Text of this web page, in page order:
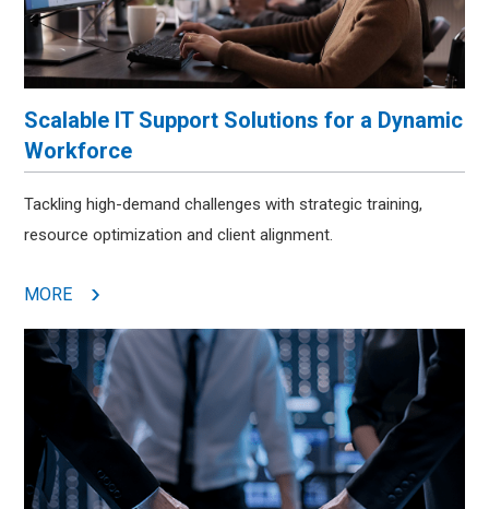
Scalable IT Support Solutions for a Dynamic
Workforce
Tackling high-demand challenges with strategic training,
resource optimization and client alignment.
MORE